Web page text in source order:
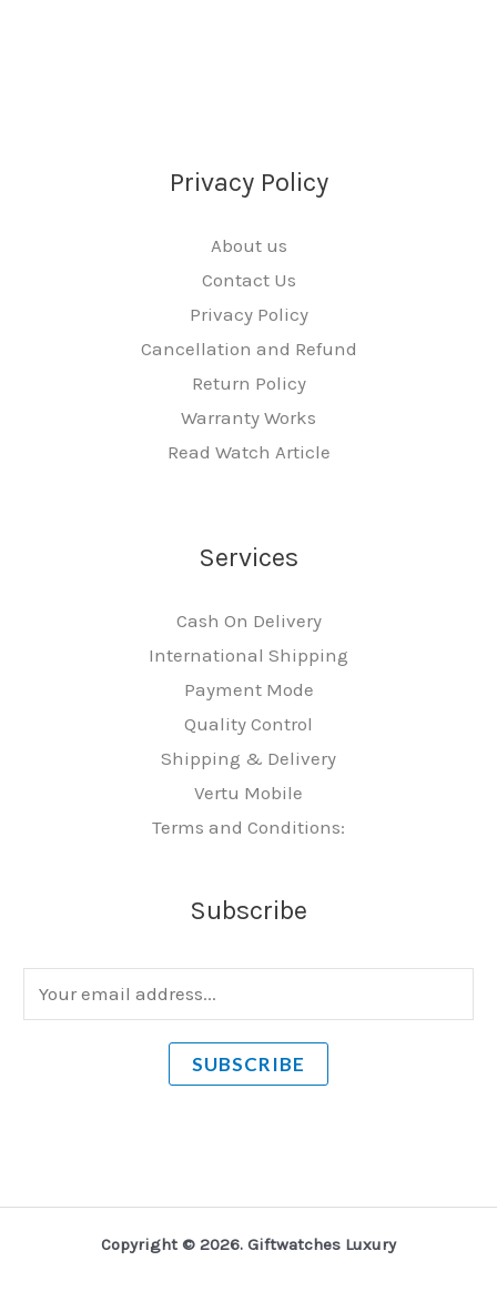
Privacy Policy
About us
Contact Us
Privacy Policy
Cancellation and Refund
Return Policy
Warranty Works
Read Watch Article
Services
Cash On Delivery
International Shipping
Payment Mode
Quality Control
Shipping & Delivery
Vertu Mobile
Terms and Conditions:
Subscribe
m
SUBSCRIBE
Copyright © 2026. Giftwatches Luxury